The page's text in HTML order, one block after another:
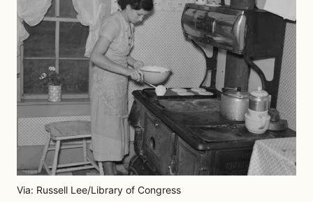
Via: Russell Lee/Library of Congress